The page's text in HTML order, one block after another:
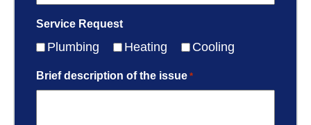
Service Request
Plumbing Heating Cooling
Brief description of the issue *